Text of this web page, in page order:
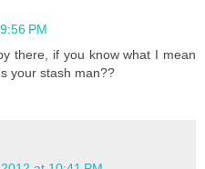
PM
there, if you know what I mean
your stash man??